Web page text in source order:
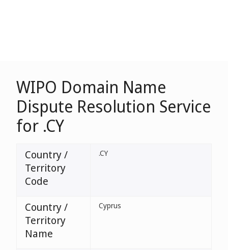
WIPO Domain Name
Dispute Resolution Service
for .CY
Country /
Territory
Code
.CY
Country /
Territory
Name
Cyprus